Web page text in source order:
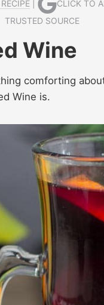
|
CLICK TO
TRUSTED SOURCE
Wine
comforting
Wine is.